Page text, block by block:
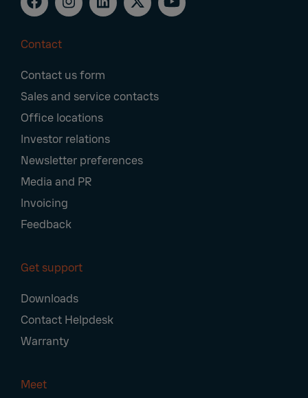
Navigation
Contact
Contact us form
Sales and service contacts
Office locations
Investor relations
Newsletter preferences
Media and PR
Invoicing
Feedback
Get support
Downloads
Contact Helpdesk
Warranty
Meet